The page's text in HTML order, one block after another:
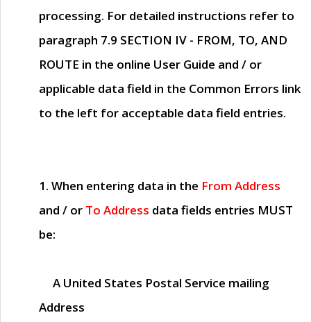
processing. For detailed instructions refer to
paragraph 7.9 SECTION IV - FROM, TO, AND
ROUTE in the online User Guide and / or
applicable data field in the Common Errors link
to the left for acceptable data field entries.
1. When entering data in the From Address
and / or To Address data fields entries MUST
be:
A United States Postal Service mailing
Address